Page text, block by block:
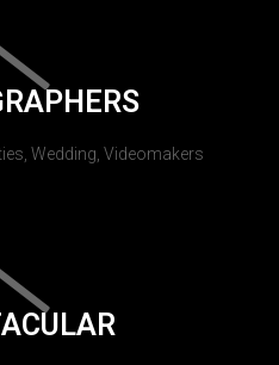
Wedding, Videomakers